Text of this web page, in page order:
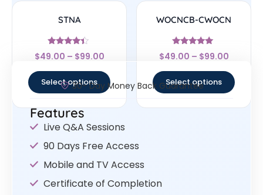
STNA
Rated
4.17
$49.00 – $99.00
Select options
WOCNCB-CWOCN
Rated
5
$49.00 – $99.00
Select options
30- Day Money Back Guarantee
Features
Live Q&A Sessions
90 Days Free Access
Mobile and TV Access
Certificate of Completion